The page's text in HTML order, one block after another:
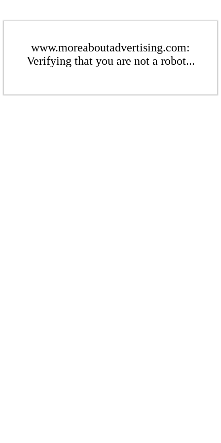
www.moreaboutadvertising.com:
Verifying that you are not a robot...